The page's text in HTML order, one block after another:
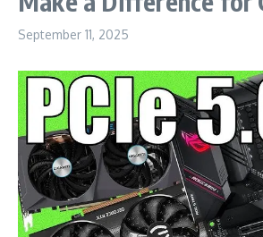
September 11, 2025